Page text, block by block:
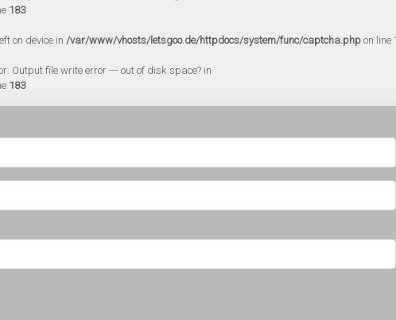
183
on device in /var/www/vhosts/letsgoo.de/httpdocs/system/func/captcha.php on line
Output file write error --- out of disk space? in
183